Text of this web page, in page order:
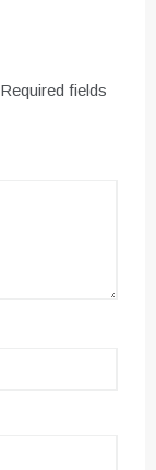
Required fields